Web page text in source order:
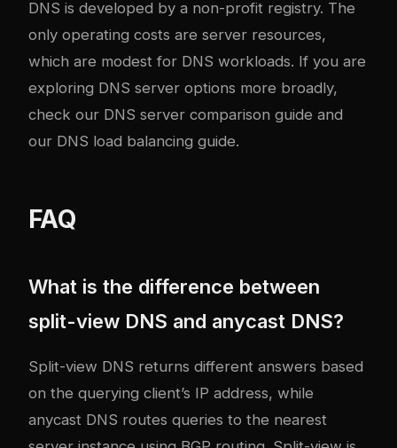
DNS is developed by a non-profit registry. The
only operating costs are server resources,
which are modest for DNS workloads. If you are
exploring DNS server options more broadly,
check our DNS server comparison guide and
our DNS load balancing guide.
FAQ
What is the difference between
split-view DNS and anycast DNS?
Split-view DNS returns different answers based
on the querying client’s IP address, while
anycast DNS routes queries to the nearest